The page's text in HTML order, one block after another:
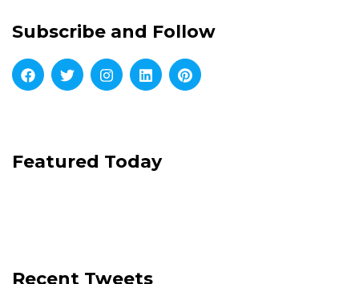
Subscribe and Follow
Featured Today
Recent Tweets